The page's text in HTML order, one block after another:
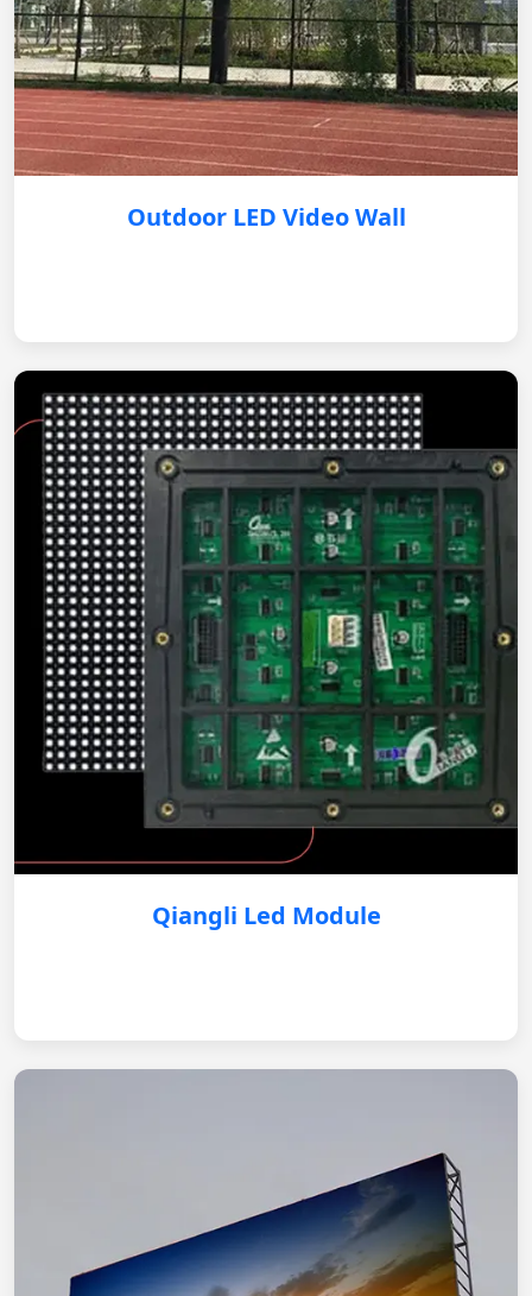
Outdoor LED Video Wall
Qiangli Led Module